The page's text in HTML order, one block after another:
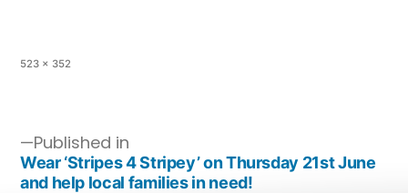
523 × 352
Published in
Wear ‘Stripes 4 Stripey’ on Thursday 21st June
and help local families in need!